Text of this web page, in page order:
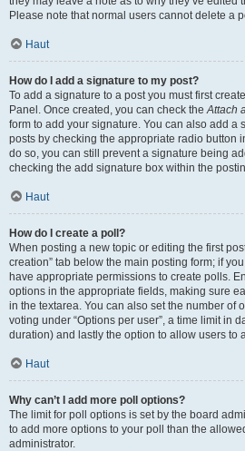
Please note that normal users cannot delete a
Haut
How do I add a signature to my post?
To add a signature to a post you must first
Panel. Once created, you can check theAttach
form to add your signature. You can also add a
posts by checking the appropriate radio button
do so, you can still prevent a signature being
checking the add signature box within the
Haut
How do I create a poll?
When posting a new topic or editing the first
creation” tab below the main posting form; if
have appropriate permissions to create polls.
options in the appropriate fields, making sure
in the textarea. You can also set the number of
voting under “Options per user”, a time limit in
duration) and lastly the option to allow users to
Haut
Why can’t I add more poll options?
The limit for poll options is set by the board
to add more options to your poll than the
administrator.